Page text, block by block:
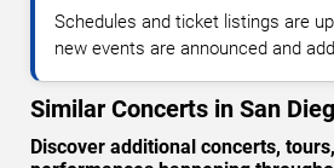
Schedules and ticket listings are
new events are announced and
Similar Concerts in San
Discover additional concerts,